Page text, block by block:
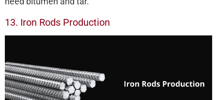
13. Iron Rods Production